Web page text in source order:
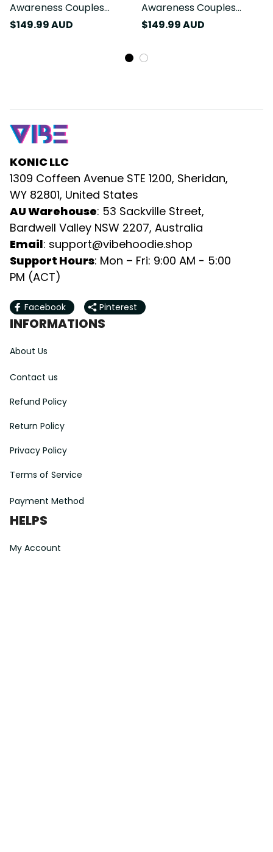
Awareness Couples
Matching Off Shoulder
Puzzle Flames Rugby Ball
$149.99 AUD
Awareness Couples
Matching Off Shoulder
Sleeve Button Shirt
Puzzle Flames Rugby Ball
$149.99 AUD
KONIC LLC
1309 Coffeen Avenue STE 1200, Sheridan,
WY 82801, United States
AU Warehouse: 53 Sackville Street,
Bardwell Valley NSW 2207, Australia
Email: support@vibehoodie.shop
Support Hours: Mon – Fri: 9:00 AM - 5:00
PM (ACT)
Facebook Pinterest
INFORMATIONS
About Us
Contact us
Refund Policy
Return Policy
Privacy Policy
Terms of Service
Payment Method
HELPS
My Account